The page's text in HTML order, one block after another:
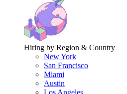
Hiring by Region & Country
New York
San Francisco
Miami
Austin
Los Angeles